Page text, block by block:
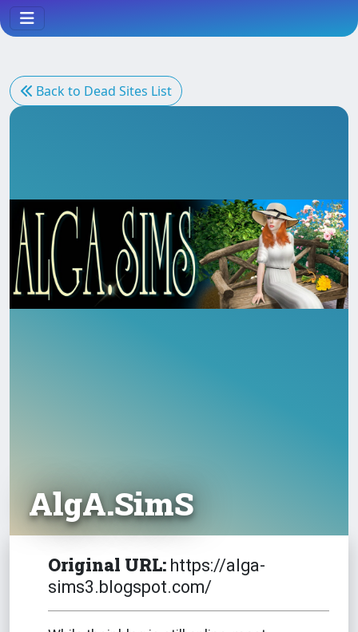
Back to Dead Sites List
AlgA.SimS
Original URL: https://alga-
sims3.blogspot.com/